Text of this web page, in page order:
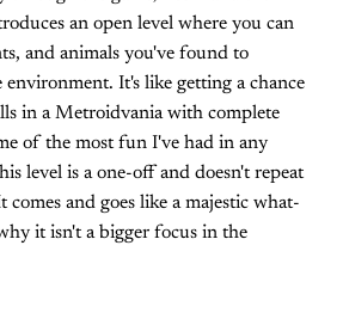
an open level where you can
and animals you've found to
It's like getting a chance
in a Metroidvania with complete
of the most fun I've had in any
level is a one-off and doesn't repeat
comes and goes like a majestic what-
it isn't a bigger focus in the